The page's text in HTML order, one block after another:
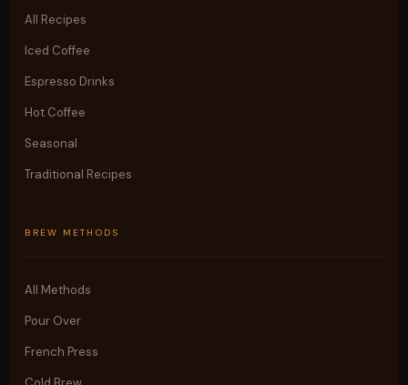
All Recipes
Iced Coffee
Espresso Drinks
Hot Coffee
Seasonal
Traditional Recipes
BREW METHODS
All Methods
Pour Over
French Press